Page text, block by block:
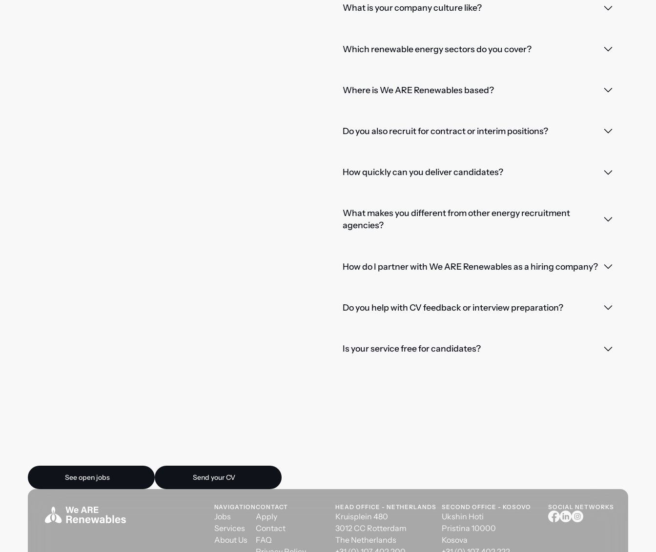
What is your company culture like?
Which renewable energy sectors do you cover?
Where is We ARE Renewables based?
Do you also recruit for contract or interim positions?
How quickly can you deliver candidates?
What makes you different from other energy recruitment
agencies?
How do I partner with We ARE Renewables as a hiring company?
Do you help with CV feedback or interview preparation?
Is your service free for candidates?
See open jobs
See open jobs
Send your CV
Send your CV
NAVIGATION
Jobs
Services
About Us
CONTACT
Apply
Contact
FAQ
HEAD OFFICE - NETHERLANDS
Kruisplein 480
3012 CC Rotterdam
The Netherlands
SECOND OFFICE - KOSOVO
Ukshin Hoti
Pristina 10000
Kosova
SOCIAL NETWORKS